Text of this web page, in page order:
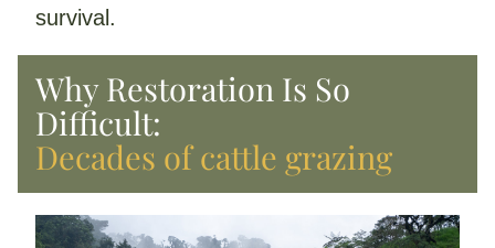
survival.
Why Restoration Is So
Difficult:
Decades of cattle grazing